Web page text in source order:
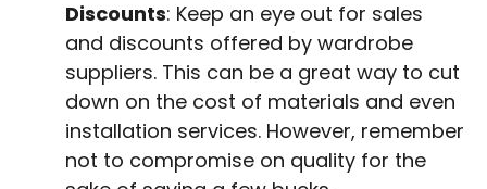
Discounts: Keep an eye out for sales
and discounts offered by wardrobe
suppliers. This can be a great way to cut
down on the cost of materials and even
installation services. However, remember
not to compromise on quality for the